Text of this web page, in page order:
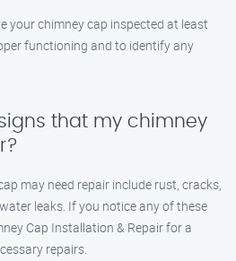
your chimney cap inspected at least
functioning and to identify any
that my chimney
may need repair include rust, cracks,
leaks. If you notice any of these
Cap Installation & Repair for a
repairs.